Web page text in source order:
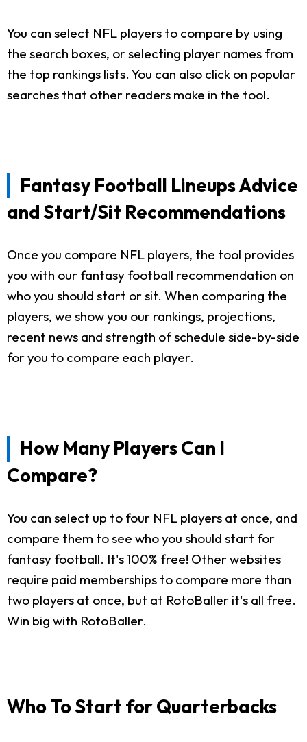
You can select NFL players to compare by using
the search boxes, or selecting player names from
the top rankings lists. You can also click on popular
searches that other readers make in the tool.
Fantasy Football Lineups Advice
and Start/Sit Recommendations
Once you compare NFL players, the tool provides
you with our fantasy football recommendation on
who you should start or sit. When comparing the
players, we show you our rankings, projections,
recent news and strength of schedule side-by-side
for you to compare each player.
How Many Players Can I
Compare?
You can select up to four NFL players at once, and
compare them to see who you should start for
fantasy football. It's 100% free! Other websites
require paid memberships to compare more than
two players at once, but at RotoBaller it's all free.
Win big with RotoBaller.
Who To Start for Quarterbacks